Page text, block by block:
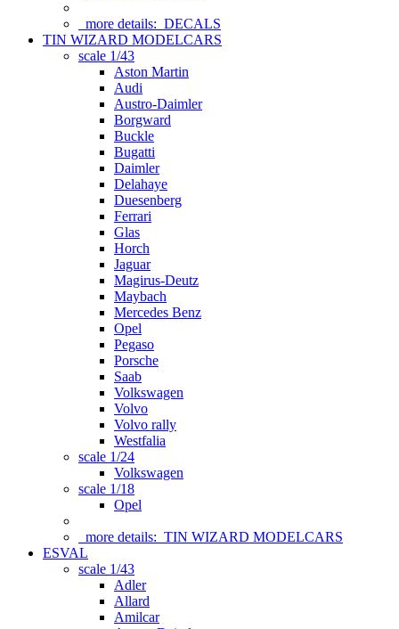
more details: DECALS
TIN WIZARD MODELCARS
scale 1/43
Aston Martin
Audi
Austro-Daimler
Borgward
Buckle
Bugatti
Daimler
Delahaye
Duesenberg
Ferrari
Glas
Horch
Jaguar
Magirus-Deutz
Maybach
Mercedes Benz
Opel
Pegaso
Porsche
Saab
Volkswagen
Volvo
Volvo rally
Westfalia
scale 1/24
Volkswagen
scale 1/18
Opel
more details: TIN WIZARD MODELCARS
ESVAL
scale 1/43
Adler
Allard
Amilcar